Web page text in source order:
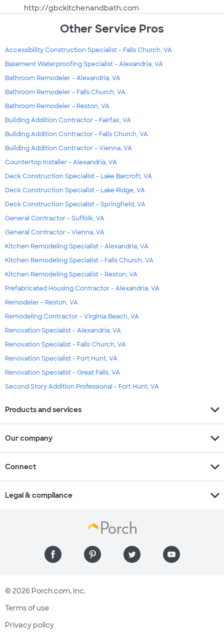
http://gbckitchenandbath.com
Other Service Pros
Accessibility Construction Specialist - Falls Church, VA
Basement Waterproofing Specialist - Alexandria, VA
Bathroom Remodeler - Alexandria, VA
Bathroom Remodeler - Falls Church, VA
Bathroom Remodeler - Reston, VA
Building Addition Contractor - Fairfax, VA
Building Addition Contractor - Falls Church, VA
Building Addition Contractor - Vienna, VA
Countertop Installer - Alexandria, VA
Deck Construction Specialist - Lake Barcroft, VA
Deck Construction Specialist - Lake Ridge, VA
Deck Construction Specialist - Springfield, VA
General Contractor - Suffolk, VA
General Contractor - Vienna, VA
Kitchen Remodeling Specialist - Alexandria, VA
Kitchen Remodeling Specialist - Falls Church, VA
Kitchen Remodeling Specialist - Reston, VA
Prefabricated Housing Contractor - Alexandria, VA
Remodeler - Reston, VA
Remodeling Contractor - Virginia Beach, VA
Renovation Specialist - Alexandria, VA
Renovation Specialist - Falls Church, VA
Renovation Specialist - Fort Hunt, VA
Renovation Specialist - Great Falls, VA
Second Story Addition Professional - Fort Hunt, VA
Products and services expand_more
Our company expand_more
Connect expand_more
Legal & compliance expand_more
© 2026 Porch.com, Inc.
Terms of use
Privacy policy